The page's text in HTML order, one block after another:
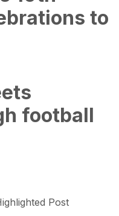
to
football
Post